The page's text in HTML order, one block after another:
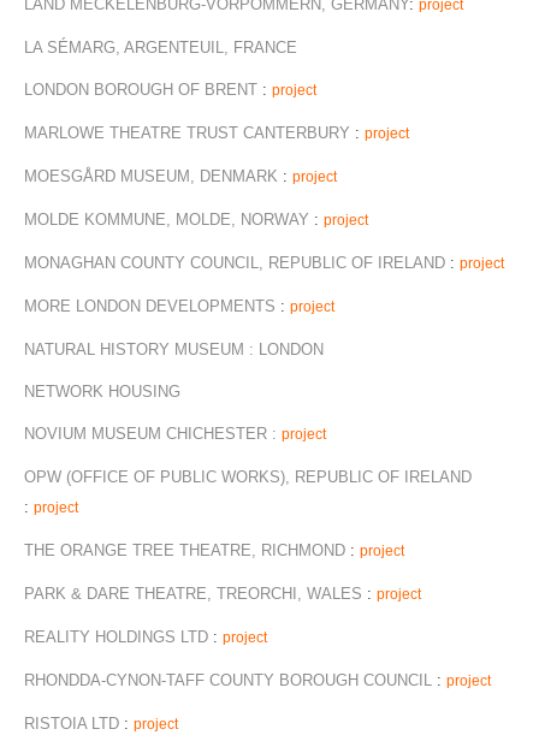
LAND MECKELENBURG-VORPOMMERN, GERMANY: project
LA SÉMARG, ARGENTEUIL, FRANCE
LONDON BOROUGH OF BRENT : project
MARLOWE THEATRE TRUST CANTERBURY : project
MOESGÅRD MUSEUM, DENMARK : project
MOLDE KOMMUNE, MOLDE, NORWAY : project
MONAGHAN COUNTY COUNCIL, REPUBLIC OF IRELAND : project
MORE LONDON DEVELOPMENTS : project
NATURAL HISTORY MUSEUM : LONDON
NETWORK HOUSING
NOVIUM MUSEUM CHICHESTER : project
OPW (OFFICE OF PUBLIC WORKS), REPUBLIC OF IRELAND
: project
THE ORANGE TREE THEATRE, RICHMOND : project
PARK & DARE THEATRE, TREORCHI, WALES : project
REALITY HOLDINGS LTD : project
RHONDDA-CYNON-TAFF COUNTY BOROUGH COUNCIL : project
RISTOIA LTD : project